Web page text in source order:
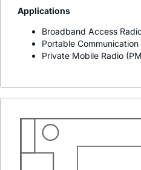
Applications
Broadband Access
Portable Communication
Private Mobile Radio